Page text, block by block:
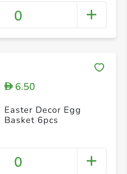
0
D6.50
Easter Decor Egg
Basket 6pcs
0